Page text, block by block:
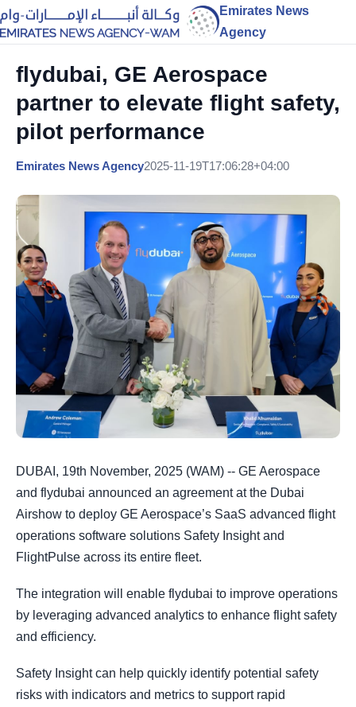
Emirates News
Agency
flydubai, GE Aerospace
partner to elevate flight safety,
pilot performance
Emirates News Agency2025-11-19T17:06:28+04:00
DUBAI, 19th November, 2025 (WAM) -- GE Aerospace
and flydubai announced an agreement at the Dubai
Airshow to deploy GE Aerospace’s SaaS advanced flight
operations software solutions Safety Insight and
FlightPulse across its entire fleet.
The integration will enable flydubai to improve operations
by leveraging advanced analytics to enhance flight safety
and efficiency.
Safety Insight can help quickly identify potential safety
risks with indicators and metrics to support rapid